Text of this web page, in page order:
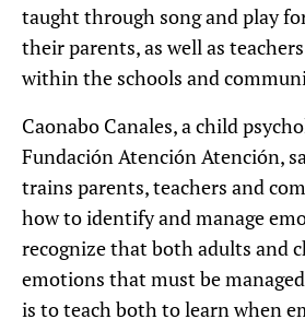
taught through song and play
their parents, as well as
within the schools and
Caonabo Canales, a child
Fundación Atención Atención,
trains parents, teachers and
how to identify and manage
recognize that both adults and
emotions that must be
is to teach both to learn when